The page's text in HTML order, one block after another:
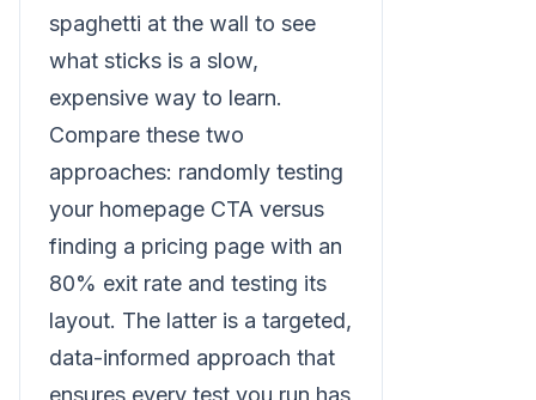
spaghetti at the wall to see
what sticks is a slow,
expensive way to learn.
Compare these two
approaches: randomly testing
your homepage CTA versus
finding a pricing page with an
80% exit rate and testing its
layout. The latter is a targeted,
data-informed approach that
ensures every test you run has